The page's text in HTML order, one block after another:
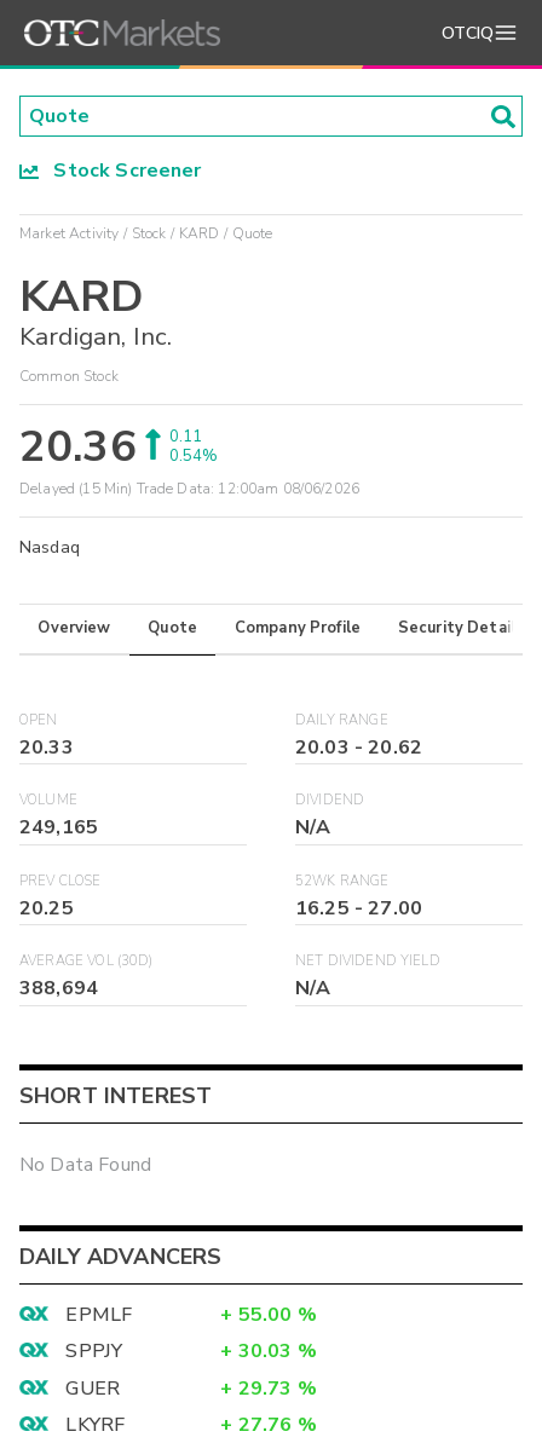
OTCIQ
Stock Screener
Market Activity Stock KARD Quote
KARD
Kardigan, Inc.
Common Stock
20.36
0.11
0.54%
Delayed (15 Min) Trade Data: 12:00am 08/06/2026
Nasdaq
Overview Quote Company Profile Security Details
OPEN
20.33
DAILY RANGE
20.03 -20.62
VOLUME
249,165
DIVIDEND
N/A
PREV CLOSE
20.25
52WK RANGE
16.25 -27.00
AVERAGE VOL (30D)
388,694
NET DIVIDEND YIELD
N/A
SHORT INTEREST
No Data Found
DAILY ADVANCERS
EPMLF + 55.00 %
SPPJY
+ 30.03 %
GUER
+ 29.73 %
LKYRF
+ 27.76 %